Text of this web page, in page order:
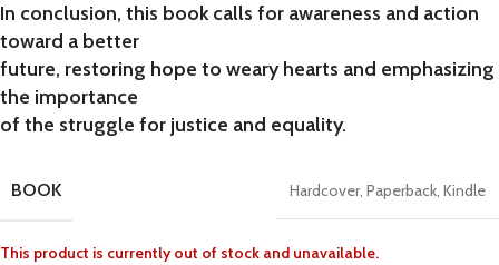
In conclusion, this book calls for awareness and action
toward a better
future, restoring hope to weary hearts and emphasizing
the importance
of the struggle for justice and equality.
BOOK Hardcover, Paperback, Kindle
This product is currently out of stock and unavailable.